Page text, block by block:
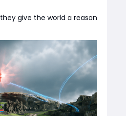
give the world a reason